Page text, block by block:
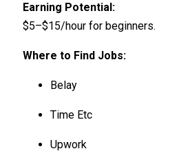
Earning Potential:
$5–$15/hour for beginners.
Where to Find Jobs:
Belay
Time Etc
Upwork